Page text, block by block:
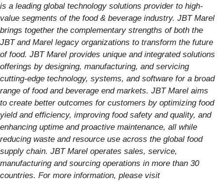
is a leading global technology solutions provider to high-
value segments of the food & beverage industry. JBT Marel
brings together the complementary strengths of both the
JBT and Marel legacy organizations to transform the future
of food. JBT Marel provides unique and integrated solutions
offerings by designing, manufacturing, and servicing
cutting-edge technology, systems, and software for a broad
range of food and beverage end markets. JBT Marel aims
to create better outcomes for customers by optimizing food
yield and efficiency, improving food safety and quality, and
enhancing uptime and proactive maintenance, all while
reducing waste and resource use across the global food
supply chain. JBT Marel operates sales, service,
manufacturing and sourcing operations in more than 30
countries. For more information, please visit